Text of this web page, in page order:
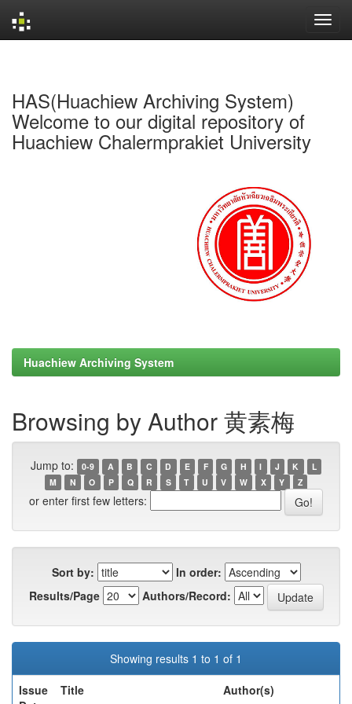
HAS(Huachiew Archiving System)
Welcome to our digital repository of
Huachiew Chalermprakiet University
Huachiew Archiving System
Browsing by Author 黄素梅
Jump to: 0-9 A B C D E F G H I J K
L
M
N O P Q R S T U V W X Y Z
or enter first few letters:
Sort by:
In order:
Results/Page
Authors/Record:
Showing results 1 to 1 of 1
Issue
Title Author(s)